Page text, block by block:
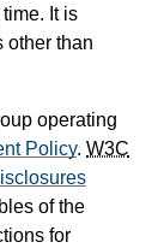
It is
other than
operating
Policy. W3C
of the
for